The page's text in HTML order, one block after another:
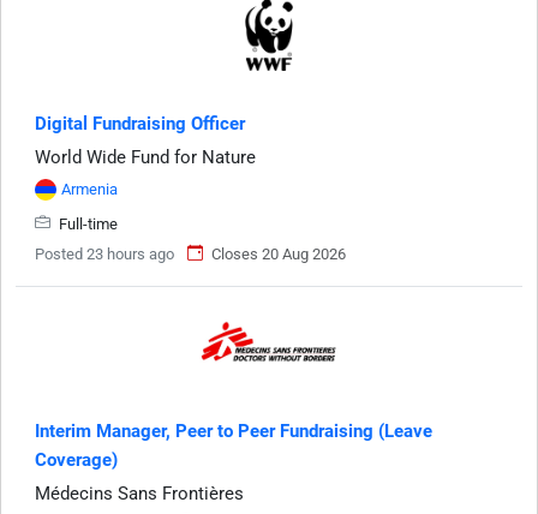
Digital Fundraising Officer
World Wide Fund for Nature
Armenia
Full-time
Posted 23 hours ago
Closes 20 Aug 2026
Interim Manager, Peer to Peer Fundraising (Leave
Coverage)
Médecins Sans Frontières